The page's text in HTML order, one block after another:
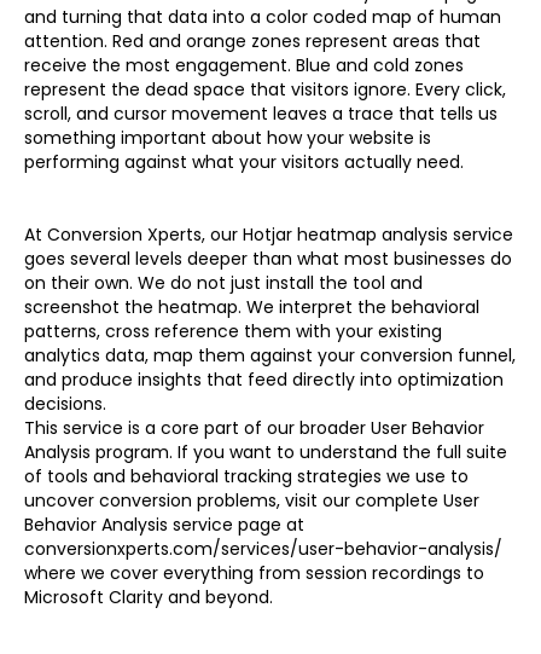
and turning that data into a color coded map of human
attention. Red and orange zones represent areas that
receive the most engagement. Blue and cold zones
represent the dead space that visitors ignore. Every click,
scroll, and cursor movement leaves a trace that tells us
something important about how your website is
performing against what your visitors actually need.
At Conversion Xperts, our Hotjar heatmap analysis service
goes several levels deeper than what most businesses do
on their own. We do not just install the tool and
screenshot the heatmap. We interpret the behavioral
patterns, cross reference them with your existing
analytics data, map them against your conversion funnel,
and produce insights that feed directly into optimization
decisions.
This service is a core part of our broader User Behavior
Analysis program. If you want to understand the full suite
of tools and behavioral tracking strategies we use to
uncover conversion problems, visit our complete User
Behavior Analysis service page at
conversionxperts.com/services/user-behavior-analysis/
where we cover everything from session recordings to
Microsoft Clarity and beyond.